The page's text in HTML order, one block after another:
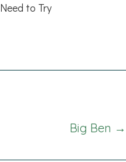
Need to Try
Big Ben →